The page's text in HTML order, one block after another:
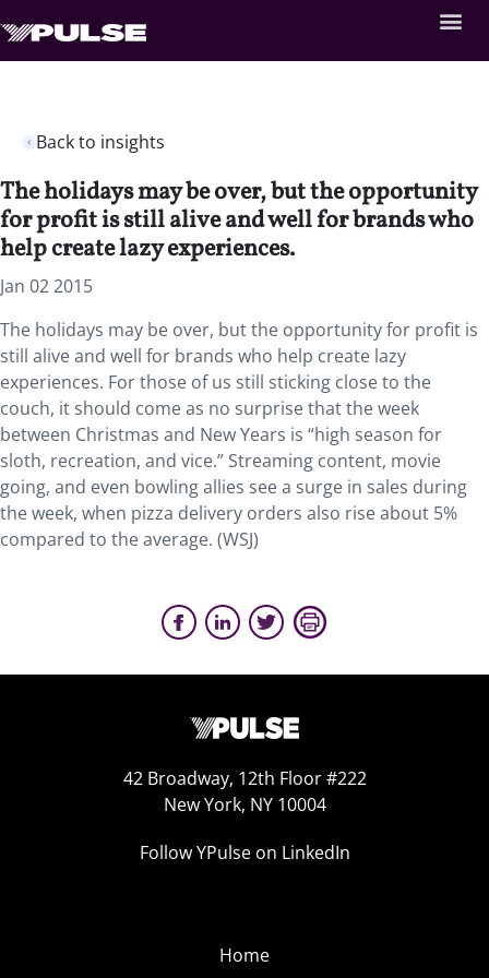
Back to insights
The holidays may be over, but the opportunity
for profit is still alive and well for brands who
help create lazy experiences.
Jan 02 2015
The holidays may be over, but the opportunity for profit is
still alive and well for brands who help create lazy
experiences. For those of us still sticking close to the
couch, it should come as no surprise that the week
between Christmas and New Years is “high season for
sloth, recreation, and vice.” Streaming content, movie
going, and even bowling allies see a surge in sales during
the week, when pizza delivery orders also rise about 5%
compared to the average. (WSJ)
42 Broadway, 12th Floor #222
New York, NY 10004
Follow YPulse on LinkedIn
Home